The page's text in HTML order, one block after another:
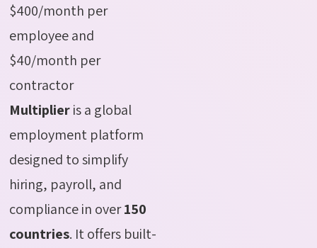
$400/month per
employee and
$40/month per
contractor
Multiplieris a global
employment platform
designed to simplify
hiring, payroll, and
compliance in over150
countries. It offers built-